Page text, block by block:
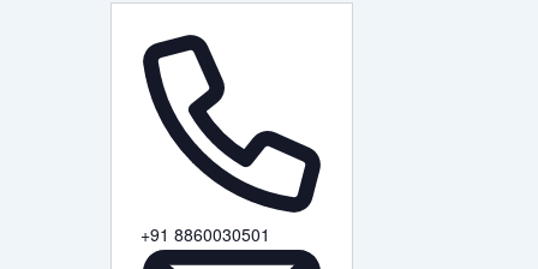
Phone
+91 8860030501